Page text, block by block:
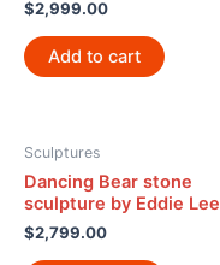
$2,999.00
Add to cart
Sculptures
Dancing Bear stone
sculpture by Eddie Lee
$2,799.00